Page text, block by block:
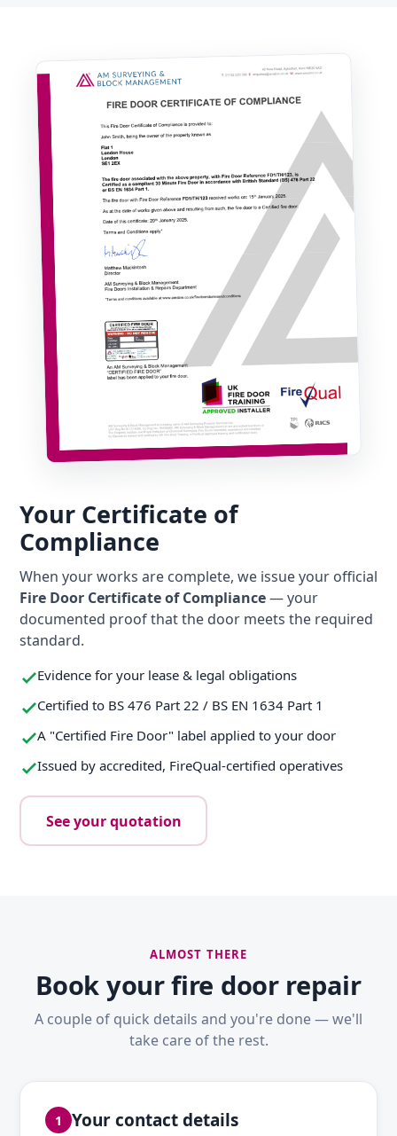
Your Certificate of
Compliance
When your works are complete, we issue your official
Fire Door Certificate of Compliance— your
documented proof that the door meets the required
standard.
Evidence for your lease & legal obligations
Certified to BS 476 Part 22 / BS EN 1634 Part 1
A "Certified Fire Door" label applied to your door
Issued by accredited, FireQual-certified operatives
See your quotation
ALMOST THERE
Book your fire door repair
A couple of quick details and you're done — we'll
take care of the rest.
1 Your contact details